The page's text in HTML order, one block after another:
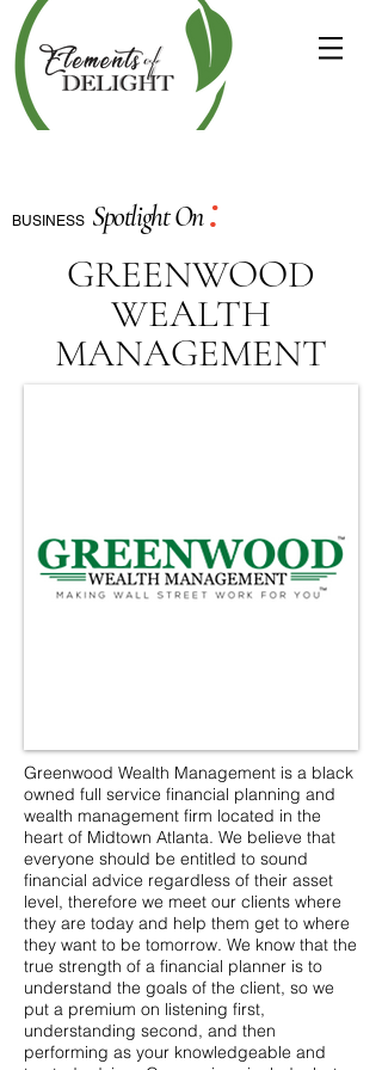
BUSINESS Spotlight On:
GREENWOOD
WEALTH
MANAGEMENT
Greenwood Wealth Management is a black
owned full service financial planning and
wealth management firm located in the
heart of Midtown Atlanta. We believe that
everyone should be entitled to sound
financial advice regardless of their asset
level, therefore we meet our clients where
they are today and help them get to where
they want to be tomorrow. We know that the
true strength of a financial planner is to
understand the goals of the client, so we
put a premium on listening first,
understanding second, and then
performing as your knowledgeable and